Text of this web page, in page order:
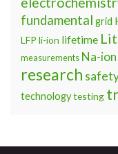
fundamental grid
LFP li-ion lifetime
measurements Na-ion
research
technologytesting